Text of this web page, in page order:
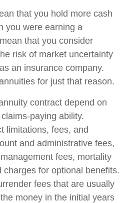
that you hold more cash
you were earning a
that you consider
risk of market uncertainty
an insurance company.
for just that reason.
contract depend on
paying ability.
limitations, fees, and
and administrative fees,
fees, mortality
for optional benefits.
fees that are usually
money in the initial years